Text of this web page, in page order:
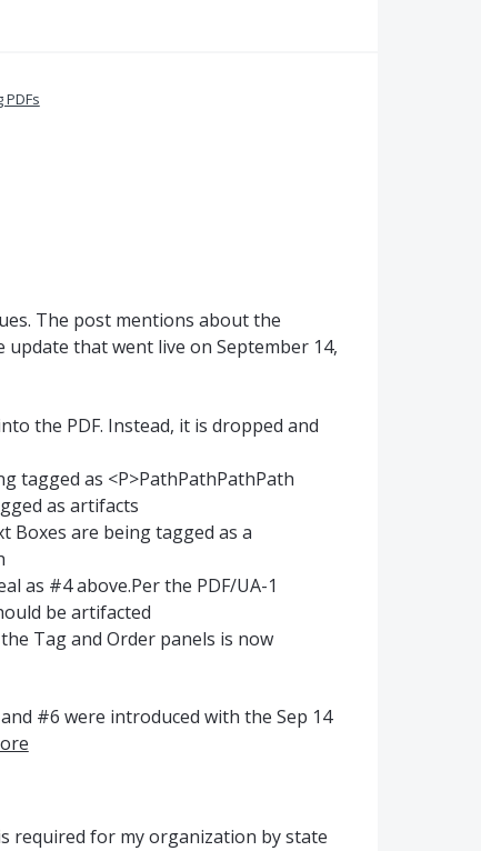
The post mentions about the
that went live on September 14,
the PDF. Instead, it is dropped and
tagged as <P>PathPathPathPath
as artifacts
Boxes are being tagged as a
as #4 above.Per the PDF/UA-1
be artifacted
Tag and Order panels is now
#6 were introduced with the Sep 14
required for my organization by state